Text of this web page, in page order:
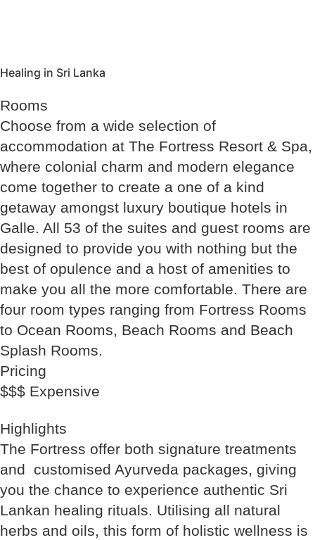
Healing in Sri Lanka
Rooms
Choose from a wide selection of
accommodation at The Fortress Resort & Spa,
where colonial charm and modern elegance
come together to create a one of a kind
getaway amongst luxury boutique hotels in
Galle. All 53 of the suites and guest rooms are
designed to provide you with nothing but the
best of opulence and a host of amenities to
make you all the more comfortable. There are
four room types ranging from Fortress Rooms
to Ocean Rooms, Beach Rooms and Beach
Splash Rooms.
Pricing
$$$ Expensive
Highlights
The Fortress offer both signature treatments
and customised Ayurveda packages, giving
you the chance to experience authentic Sri
Lankan healing rituals. Utilising all natural
herbs and oils, this form of holistic wellness is